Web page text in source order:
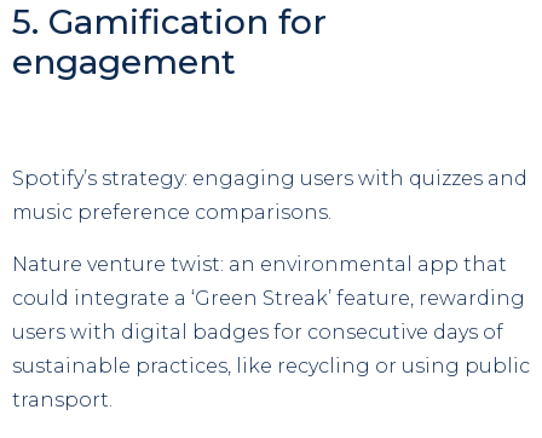
5. Gamification for
engagement
Spotify’s strategy: engaging users with quizzes and
music preference comparisons.
Nature venture twist: an environmental app that
could integrate a ‘Green Streak’ feature, rewarding
users with digital badges for consecutive days of
sustainable practices, like recycling or using public
transport.